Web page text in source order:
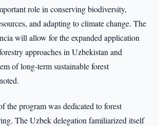
role in conserving biodiversity,
and adapting to climate change. The
will allow for the expanded application
approaches in Uzbekistan and
of long-term sustainable forest
the program was dedicated to forest
The Uzbek delegation familiarized itself